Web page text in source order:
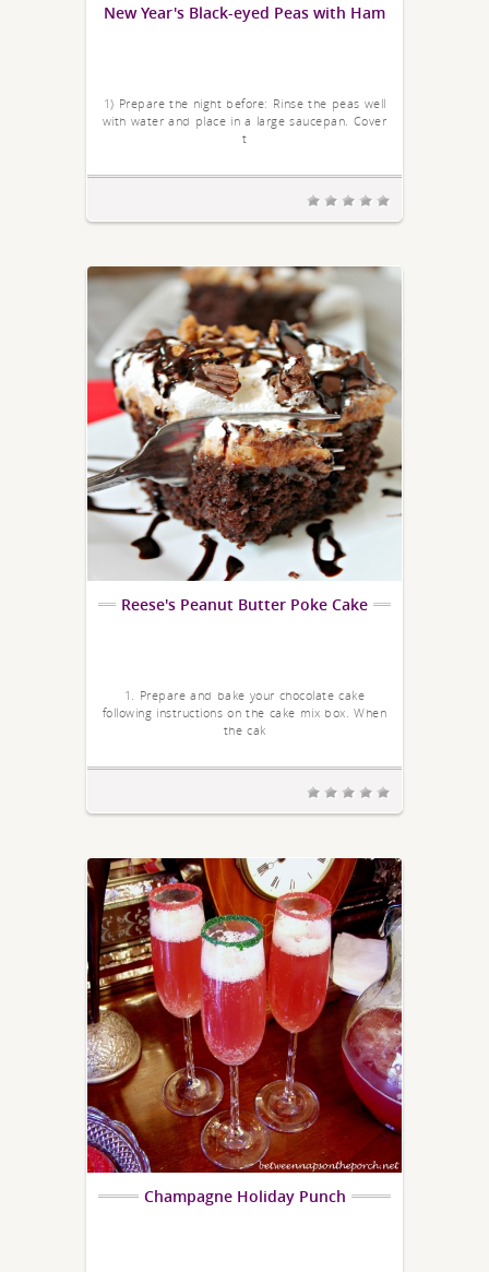
New Year's Black-eyed Peas with Ham
1) Prepare the night before: Rinse the peas well
with water and place in a large saucepan. Cover
t
Reese's Peanut Butter Poke Cake
1. Prepare and bake your chocolate cake
following instructions on the cake mix box. When
the cak
Champagne Holiday Punch